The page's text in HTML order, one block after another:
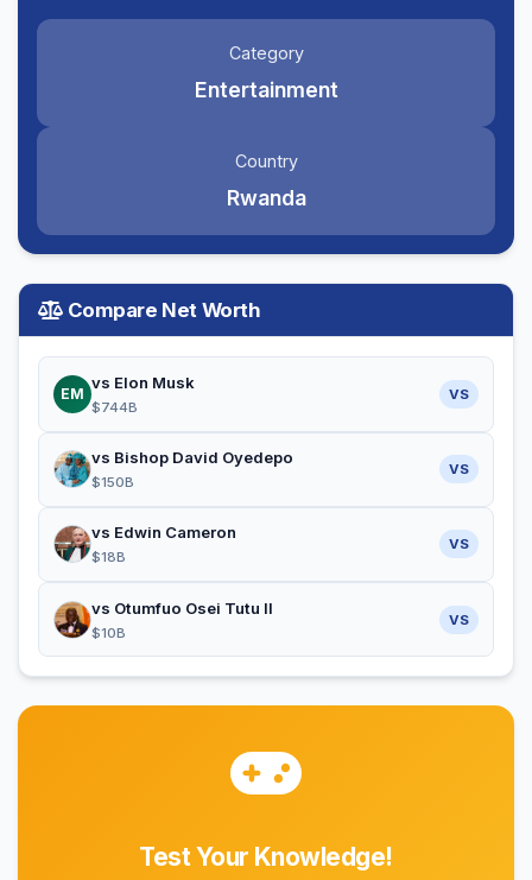
Category
Entertainment
Country
Rwanda
Compare Net Worth
EM
vs Elon Musk
$744B
VS
vs Bishop David Oyedepo
$150B
VS
vs Edwin Cameron
$18B
VS
vs Otumfuo Osei Tutu II
$10B
VS
Test Your Knowledge!